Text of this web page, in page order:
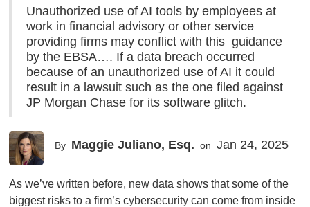
Unauthorized use of AI tools by employees at
work in financial advisory or other service
providing firms may conflict with this guidance
by the EBSA…. If a data breach occurred
because of an unauthorized use of AI it could
result in a lawsuit such as the one filed against
JP Morgan Chase for its software glitch.
By Maggie Juliano, Esq. on Jan 24, 2025
As we’ve written before, new data shows that some of the
biggest risks to a firm’s cybersecurity can come from inside